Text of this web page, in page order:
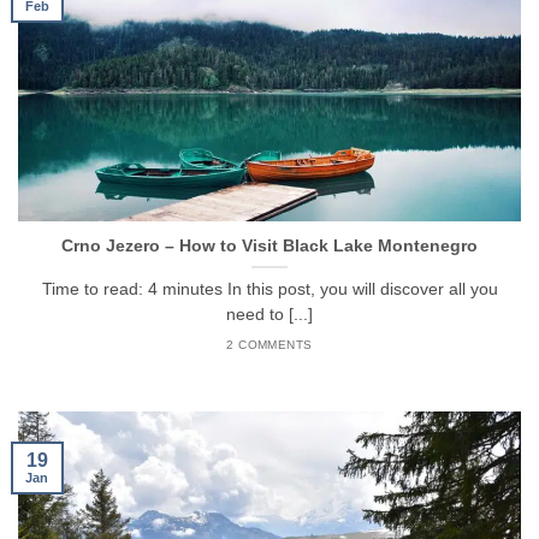
Crno Jezero – How to Visit Black Lake Montenegro
Time to read: 4 minutes In this post, you will discover all you
need to [...]
2 COMMENTS
Feb
19
Jan